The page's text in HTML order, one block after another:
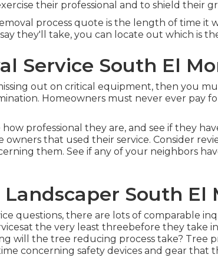
their professional and to shield their
process quote is the length of time it
they'll take, you can locate out which is
Service South El
out on critical equipment, then you
Homeowners must never ever pay
professional they are, and see if they
that used their service. Consider
them. See if any of your neighbors
South El
questions, there are lots of comparable
the very least threebefore they take
will the tree reducing process take? Tree
concerning safety devices and gear